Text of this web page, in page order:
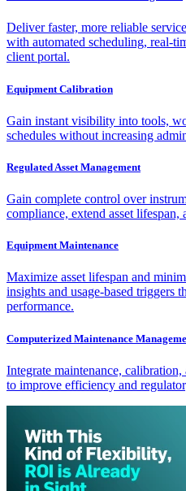
Deliver faster, more reliable
with automated scheduling, real-
client portal.
Equipment Calibration
Gain instant visibility into tools,
schedules without increasing
Regulated Asset Management
Gain complete control over
compliance, extend asset lifespan,
Equipment Maintenance
Maximize asset lifespan and
insights and usage-based triggers
performance.
Computerized Maintenance
Integrate maintenance,
to improve efficiency and